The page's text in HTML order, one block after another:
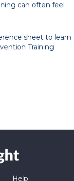
can often feel
sheet to learn
Training
Help